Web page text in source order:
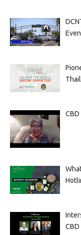
CBD